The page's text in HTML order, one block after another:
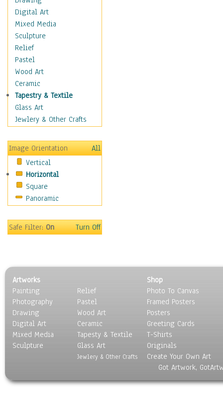
Motivational
Movies
Music
People
Places
Africa
Antarctica
Asia
Australia
Canada
Caucasus
Central America
Europe
Mexico
Middle East
Oceania
United States
Still Life
Surrealism
Transportation
World Culture
Digital Art
Mixed Media
Sculpture
Relief
Pastel
Wood Art
Ceramic
Tapestry & Textile
Glass Art
Jewlery & Other Crafts
Image Orientation
All
Vertical
Horizontal
Square
Panoramic
Safe Filter:On Turn Off
Artworks
Painting
Photography
Drawing
Digital Art
Mixed Media
Sculpture
Relief
Pastel
Wood Art
Ceramic
Tapesty & Textile
Glass Art
Jewlery & Other Crafts
Shop
Photo To Canvas
Framed Posters
Posters
Greeting Cards
T-Shirts
Originals
Create Your Own Art
Got Artwork,